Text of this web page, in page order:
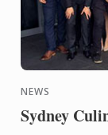
NEWS
Sydney